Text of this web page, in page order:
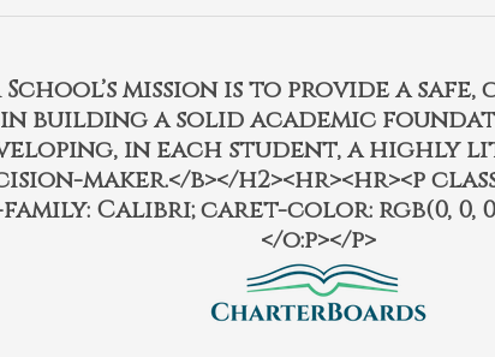
School’s mission is to provide a
building a solid academic
in each student, a highly
maker.</b></h2><hr><hr><p
family: Calibri; caret-color: rgb(0, 0,
</o:p></p>